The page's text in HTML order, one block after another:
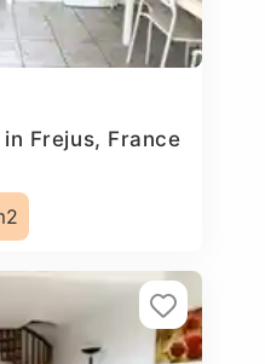
Frejus, France